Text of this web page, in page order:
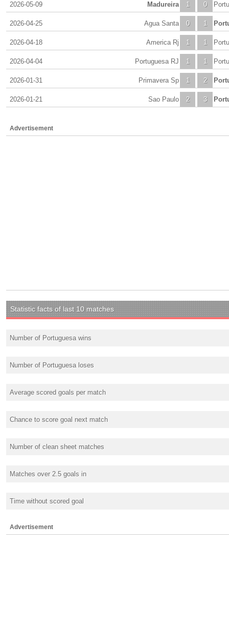
2026-05-09 1
Madureira 0
2026-04-25 0
Agua Santa 1
2026-04-18 1
America Rj 1
2026-04-04 1
Portuguesa RJ 1
2026-01-31 1
Primavera Sp 2
2026-01-21 2
Sao Paulo 3
Advertisement
Statistic facts of last 10 matches
Number of Portuguesa wins
Number of Portuguesa loses
Average scored goals per match
Chance to score goal next match
Number of clean sheet matches
Matches over 2.5 goals in
Time without scored goal
Advertisement